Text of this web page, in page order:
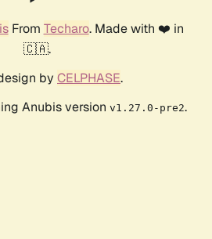
From Techaro. Made with ❤️ in
🇨🇦.
by CELPHASE.
Anubis version v1.27.0-pre2.